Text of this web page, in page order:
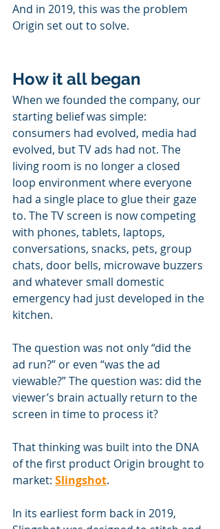
And in 2019, this was the problem
Origin set out to solve.
How it all began
When we founded the company, our
starting belief was simple:
consumers had evolved, media had
evolved, but TV ads had not. The
living room is no longer a closed
loop environment where everyone
had a single place to glue their gaze
to. The TV screen is now competing
with phones, tablets, laptops,
conversations, snacks, pets, group
chats, door bells, microwave buzzers
and whatever small domestic
emergency had just developed in the
kitchen.
The question was not only “did the
ad run?” or even “was the ad
viewable?” The question was: did the
viewer’s brain actually return to the
screen in time to process it?
That thinking was built into the DNA
of the first product Origin brought to
market: Slingshot.
In its earliest form back in 2019,